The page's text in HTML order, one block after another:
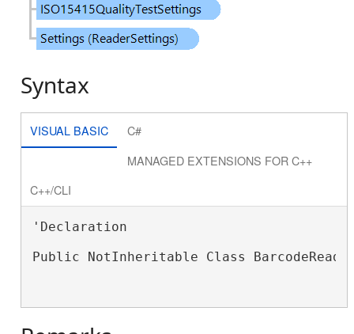
Syntax
VISUAL BASIC
C#
MANAGED EXTENSIONS FOR C++
C++/CLI
'Declaration
Public NotInheritable Class